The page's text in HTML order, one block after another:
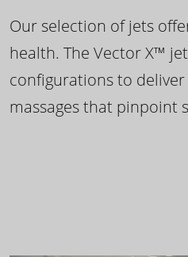
Our selection of jets
health. The Vector X™
configurations to
massages that pinpoint